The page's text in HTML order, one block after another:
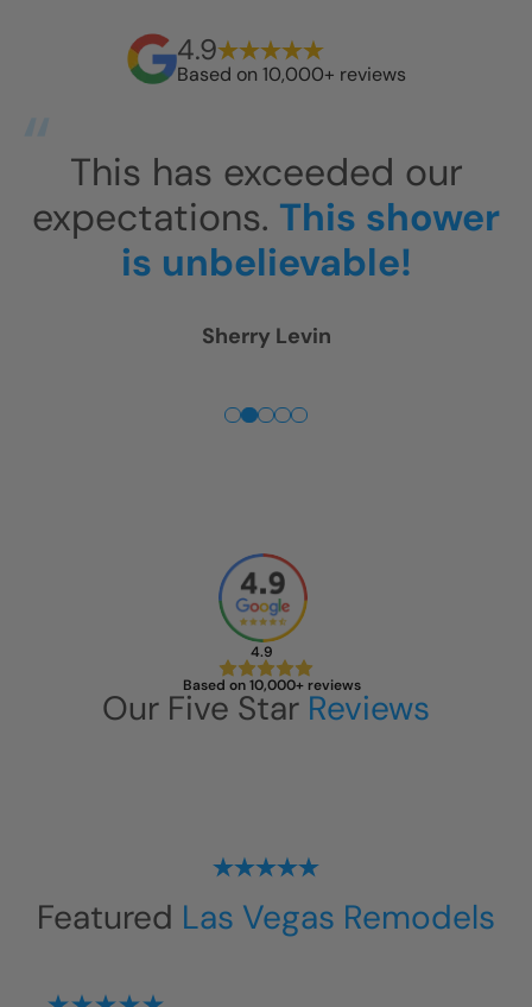
4.9
Based on 10,000+ reviews
has exceeded our
This shower
is unbelievable!
Sherry Levin
I am
Fuss.
4.9
Based on 10,000+ reviews
Our Five Star Reviews
Featured Las Vegas Remodels